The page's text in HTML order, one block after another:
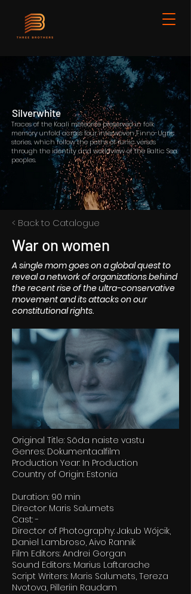
Silverwhite
Traces of the Kaali meteorite preserved in folk
memory unfold across four interwoven Finno-Ugric
stories, which follow the paths of runic verses
through the identity and worldview of the Baltic Sea
peoples.
< Back to Catalogue
War on women
A single mom goes on a global quest to
reveal a network of organizations behind
the recent rise of the ultra-conservative
movement and its attacks on our
constitutional rights.
Original Title: Sõda naiste vastu
Genres: Dokumentaalfilm
Production Year: In Production
Country of Origin: Estonia
Duration: 90 min
Director: Maris Salumets
Cast: -
Director of Photography: Jakub Wójcik,
Daniel Lambroso, Aivo Rannik
Film Editors: Andrei Gorgan
Sound Editors: Marius Laftarache
Script Writers: Maris Salumets, Tereza
Nvotova, Pilleriin Raudam